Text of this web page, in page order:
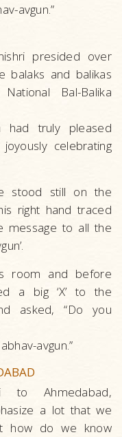
avgun.”
presided over
balaks and balikas
Bal-Balika
truly pleased
celebrating
stood still on the
right hand traced
message to all the
room and before
a big ‘X’ to the
asked, “Do you
avgun.”
to Ahmedabad,
a lot that we
how do we know